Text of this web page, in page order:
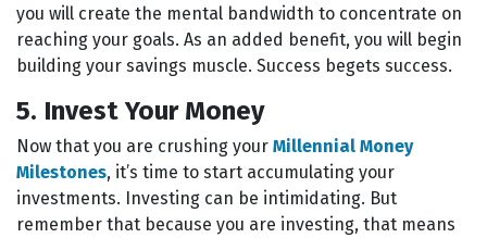
you will create the mental bandwidth to concentrate on
reaching your goals. As an added benefit, you will begin
building your savings muscle. Success begets success.
5. Invest Your Money
Now that you are crushing your Millennial Money
Milestones, it’s time to start accumulating your
investments. Investing can be intimidating. But
remember that because you are investing, that means